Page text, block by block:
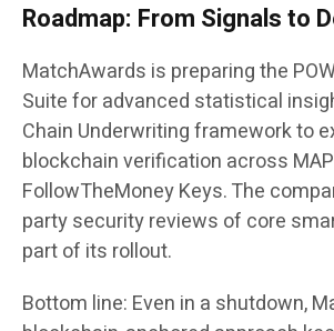
Roadmap: From Signals to
MatchAwards is preparing the
Suitefor advanced statistical
Chain Underwritingframework to
blockchain verification across
FollowTheMoney Keys. The
party security reviews of core
part of its rollout.
Bottom line: Even in a shutdown,